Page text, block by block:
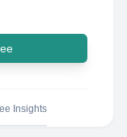
Insights